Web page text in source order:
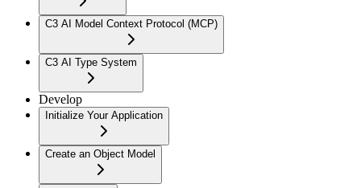
C3 AI Model Context Protocol (MCP)
C3 AI Type System
Develop
Initialize Your Application
Create an Object Model